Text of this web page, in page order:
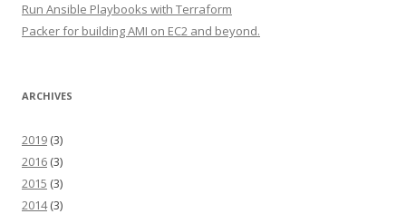
Run Ansible Playbooks with Terraform
Packer for building AMI on EC2 and beyond.
ARCHIVES
2019 (3)
2016 (3)
2015 (3)
2014(3)